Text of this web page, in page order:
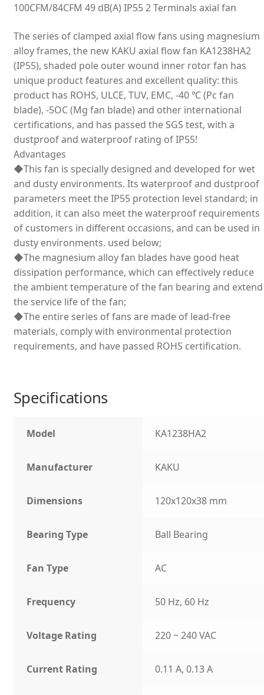
100CFM/84CFM 49 dB(A) IP55 2 Terminals axial fan
The series of clamped axial flow fans using magnesium
alloy frames, the new KAKU axial flow fan KA1238HA2
(IP55), shaded pole outer wound inner rotor fan has
unique product features and excellent quality: this
product has ROHS, ULCE, TUV, EMC, -40 ℃ (Pc fan
blade), -5OC (Mg fan blade) and other international
certifications, and has passed the SGS test, with a
dustproof and waterproof rating of IP55!
Advantages
◆This fan is specially designed and developed for wet
and dusty environments. Its waterproof and dustproof
parameters meet the IP55 protection level standard; in
addition, it can also meet the waterproof requirements
of customers in different occasions, and can be used in
dusty environments. used below;
◆The magnesium alloy fan blades have good heat
dissipation performance, which can effectively reduce
the ambient temperature of the fan bearing and extend
the service life of the fan;
◆The entire series of fans are made of lead-free
materials, comply with environmental protection
requirements, and have passed ROHS certification.
Specifications
Model KA1238HA2
Manufacturer KAKU
Dimensions 120x120x38 mm
Bearing Type Ball Bearing
Fan Type AC
Frequency 50 Hz, 60 Hz
Voltage Rating 220 ~ 240 VAC
Current Rating 0.11 A, 0.13 A